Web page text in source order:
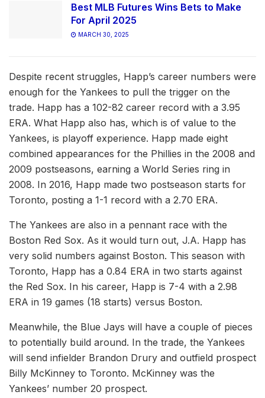
Best MLB Futures Wins Bets to Make
For April 2025
MARCH 30, 2025
Despite recent struggles, Happ’s career numbers were
enough for the Yankees to pull the trigger on the
trade. Happ has a 102-82 career record with a 3.95
ERA. What Happ also has, which is of value to the
Yankees, is playoff experience. Happ made eight
combined appearances for the Phillies in the 2008 and
2009 postseasons, earning a World Series ring in
2008. In 2016, Happ made two postseason starts for
Toronto, posting a 1-1 record with a 2.70 ERA.
The Yankees are also in a pennant race with the
Boston Red Sox. As it would turn out, J.A. Happ has
very solid numbers against Boston. This season with
Toronto, Happ has a 0.84 ERA in two starts against
the Red Sox. In his career, Happ is 7-4 with a 2.98
ERA in 19 games (18 starts) versus Boston.
Meanwhile, the Blue Jays will have a couple of pieces
to potentially build around. In the trade, the Yankees
will send infielder Brandon Drury and outfield prospect
Billy McKinney to Toronto. McKinney was the
Yankees’ number 20 prospect.